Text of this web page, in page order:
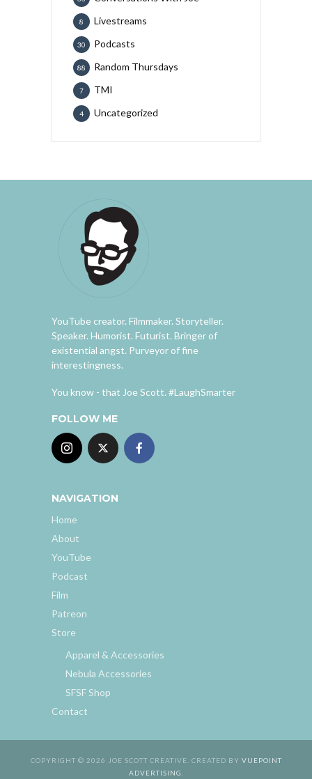
Livestreams
8
Podcasts
30
Random Thursdays
88
TMI
7
Uncategorized
4
YouTube creator. Filmmaker. Storyteller.
Speaker. Humorist. Futurist. Bringer of
existential angst. Purveyor of fine
interestingness.
You know - that Joe Scott. #LaughSmarter
FOLLOW ME
NAVIGATION
Home
About
YouTube
Podcast
Film
Patreon
Store
Apparel & Accessories
Nebula Accessories
SFSF Shop
Contact
COPYRIGHT © 2026 JOE SCOTT CREATIVE. CREATED BY VUEPOINT
ADVERTISING